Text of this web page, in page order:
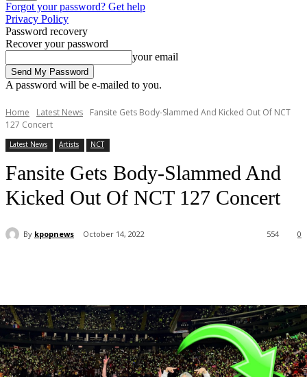
Forgot your password? Get help
Privacy Policy
Password recovery
Recover your password
your email
A password will be e-mailed to you.
Home Latest News
Fansite Gets Body-Slammed And Kicked Out Of NCT
127 Concert
Latest News Artists NCT
Fansite Gets Body-Slammed And
Kicked Out Of NCT 127 Concert
By kpopnews October 14, 2022 0
554